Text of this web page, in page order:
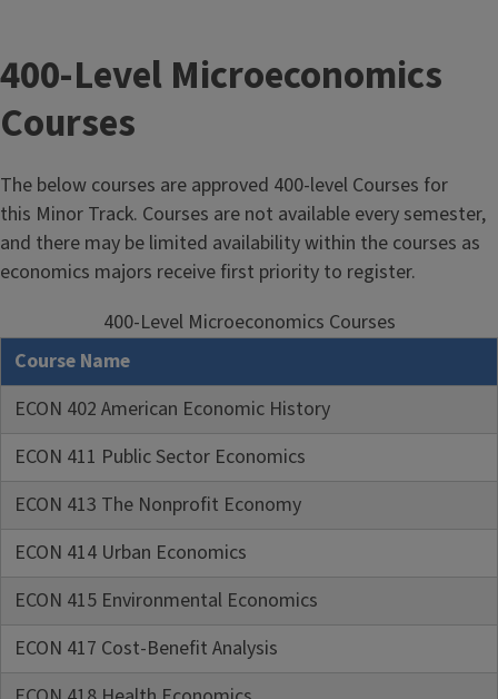
400-Level Microeconomics
Courses
The below courses are approved 400-level Courses for
this Minor Track. Courses are not available every semester,
and there may be limited availability within the courses as
economics majors receive first priority to register.
400-Level Microeconomics Courses
Course Name
ECON 402 American Economic History
ECON 411 Public Sector Economics
ECON 413 The Nonprofit Economy
ECON 414 Urban Economics
ECON 415 Environmental Economics
ECON 417 Cost-Benefit Analysis